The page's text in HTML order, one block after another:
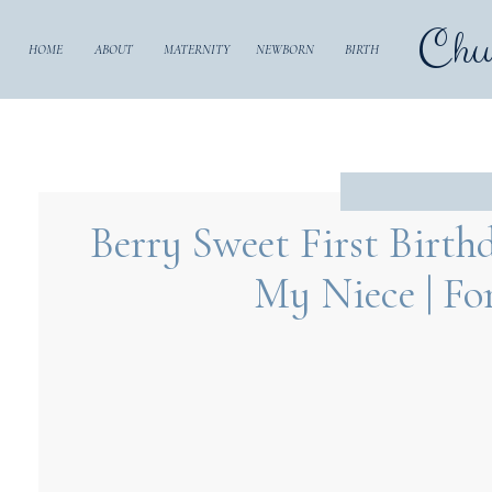
HOME ABOUT MATERNITY NEWBORN BIRTH
Berry Sweet First
My Niece |